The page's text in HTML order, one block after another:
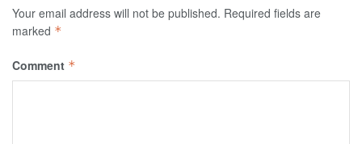
Your email address will not be published. Required fields are
marked *
Comment *